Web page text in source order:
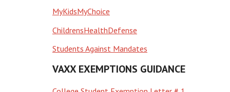
MyKidsMyChoice
ChildrensHealthDefense
Students Against Mandates
VAXX EXEMPTIONS GUIDANCE